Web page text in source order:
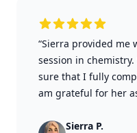
“Sierra provided me
session in
sure that I fully
am grateful for her
Sierra P.